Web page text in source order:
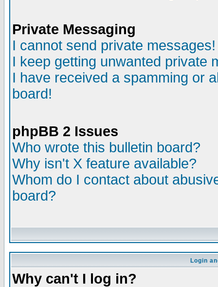
Private Messaging
I cannot send private messages!
I keep getting unwanted private
I have received a spamming or
board!
phpBB 2 Issues
Who wrote this bulletin board?
Why isn't X feature available?
Whom do I contact about
board?
Login
Why can't I log in?